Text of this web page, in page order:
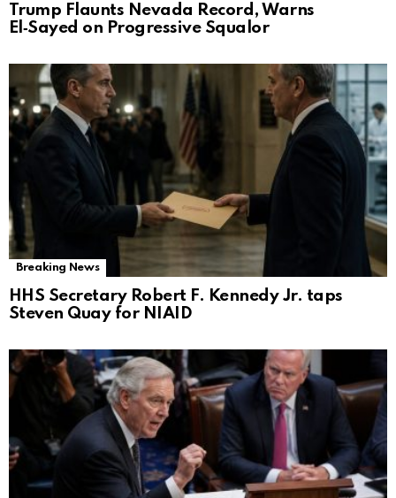
Trump Flaunts Nevada Record, Warns
El‑Sayed on Progressive Squalor
Breaking News
HHS Secretary Robert F. Kennedy Jr. taps
Steven Quay for NIAID